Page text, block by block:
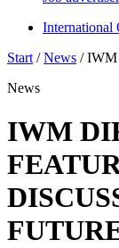
International
Start /News /IWM
News
IWM